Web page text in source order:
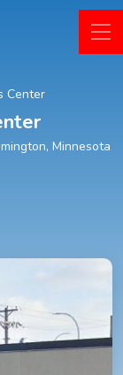
Center
Minnesota